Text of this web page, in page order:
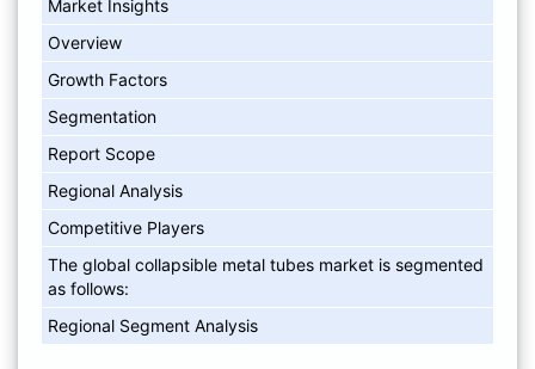
Market Insights
Overview
Growth Factors
Segmentation
Report Scope
Regional Analysis
Competitive Players
The global collapsible metal tubes market is segmented
as follows:
Regional Segment Analysis